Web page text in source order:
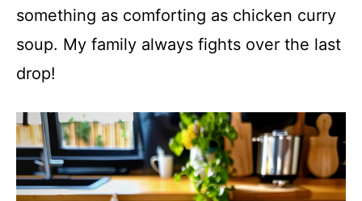
something as comforting as chicken curry
soup. My family always fights over the last
drop!